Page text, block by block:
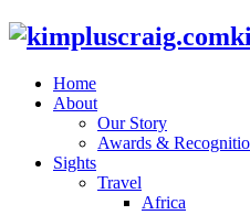
Home
About
Our Story
Awards &
Sights
Travel
Africa